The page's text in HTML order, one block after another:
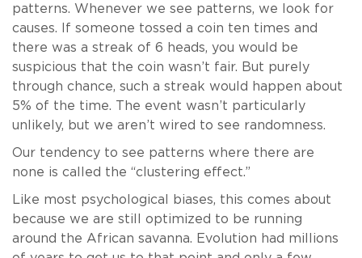
patterns. Whenever we see patterns, we look for
causes. If someone tossed a coin ten times and
there was a streak of 6 heads, you would be
suspicious that the coin wasn’t fair. But purely
through chance, such a streak would happen about
5% of the time. The event wasn’t particularly
unlikely, but we aren’t wired to see randomness.
Our tendency to see patterns where there are
none is called the “clustering effect.”
Like most psychological biases, this comes about
because we are still optimized to be running
around the African savanna. Evolution had millions